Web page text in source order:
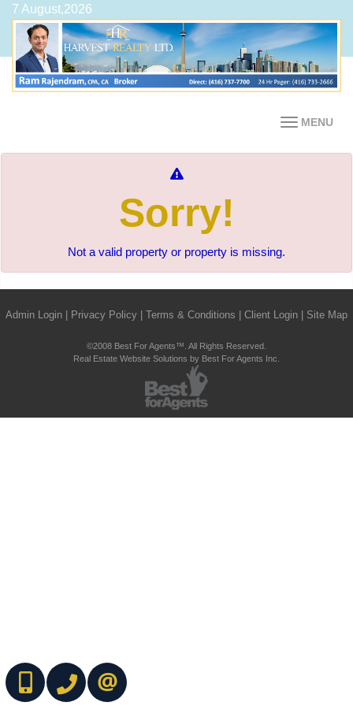
7 August,2026
MENU
Sorry!
Not a valid property or property is missing.
Admin Login Privacy Policy Terms & Conditions Client Login Site Map
©2008 Best For Agents™. All Rights Reserved.
Real Estate Website Solutions by Best For Agents Inc.
(416) 737-7700(416) 733-2666